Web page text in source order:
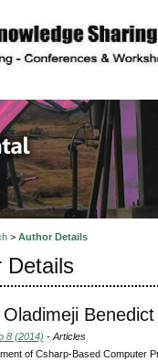
> Author Details
Details
Benedict
8 (2014) - Articles
of Csharp-Based Computer